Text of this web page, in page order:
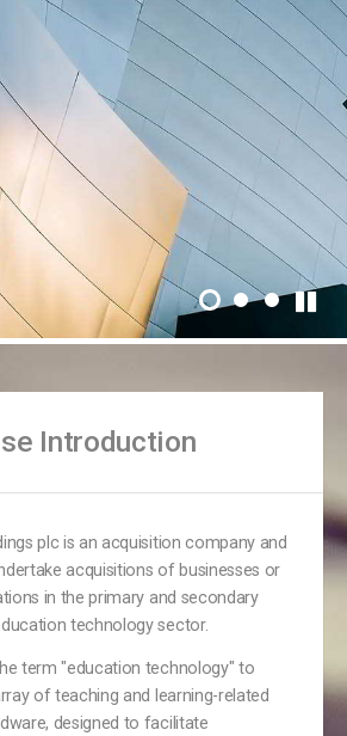
Introduction
plc is an acquisition company and
acquisitions of businesses or
in the primary and secondary
technology sector.
term "education technology" to
of teaching and learning-related
designed to facilitate